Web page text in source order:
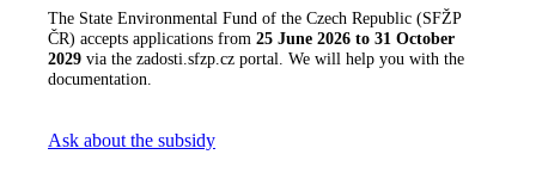
The State Environmental Fund of the Czech Republic (SFŽP
ČR) accepts applications from 25 June 2026 to 31 October
2029 via the zadosti.sfzp.cz portal. We will help you with the
documentation.
Ask about the subsidy